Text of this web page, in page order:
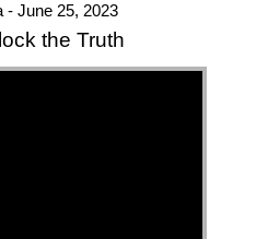
- June 25, 2023
the Truth